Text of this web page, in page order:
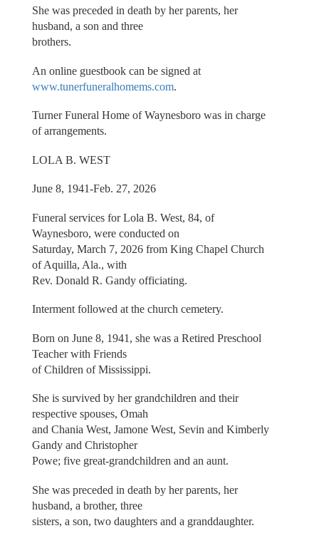
She was preceded in death by her parents, her
husband, a son and three
brothers.
An online guestbook can be signed at
www.tunerfuneralhomems.com.
Turner Funeral Home of Waynesboro was in charge
of arrangements.
LOLA B. WEST
June 8, 1941-Feb. 27, 2026
Funeral services for Lola B. West, 84, of
Waynesboro, were conducted on
Saturday, March 7, 2026 from King Chapel Church
of Aquilla, Ala., with
Rev. Donald R. Gandy officiating.
Interment followed at the church cemetery.
Born on June 8, 1941, she was a Retired Preschool
Teacher with Friends
of Children of Mississippi.
She is survived by her grandchildren and their
respective spouses, Omah
and Chania West, Jamone West, Sevin and Kimberly
Gandy and Christopher
Powe; five great-grandchildren and an aunt.
She was preceded in death by her parents, her
husband, a brother, three
sisters, a son, two daughters and a granddaughter.